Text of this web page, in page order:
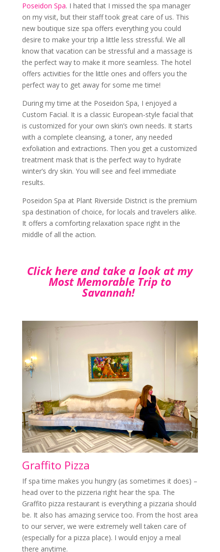
Poseidon Spa. I hated that I missed the spa manager
on my visit, but their staff took great care of us. This
new boutique size spa offers everything you could
desire to make your trip a little less stressful. We all
know that vacation can be stressful and a massage is
the perfect way to make it more seamless. The hotel
offers activities for the little ones and offers you the
perfect way to get away for some me time!
During my time at the Poseidon Spa, I enjoyed a
Custom Facial. It is a classic European-style facial that
is customized for your own skin’s own needs. It starts
with a complete cleansing, a toner, any needed
exfoliation and extractions. Then you get a customized
treatment mask that is the perfect way to hydrate
winter’s dry skin. You will see and feel immediate
results.
Poseidon Spa at Plant Riverside District is the premium
spa destination of choice, for locals and travelers alike.
It offers a comforting relaxation space right in the
middle of all the action.
Click here and take a look at my
Most Memorable Trip to
Savannah!
Graffito Pizza
If spa time makes you hungry (as sometimes it does) –
head over to the pizzeria right hear the spa. The
Graffito pizza restaurant is everything a pizzaria should
be. It also has amazing service too. From the host area
to our server, we were extremely well taken care of
(especially for a pizza place). I would enjoy a meal
there anytime.